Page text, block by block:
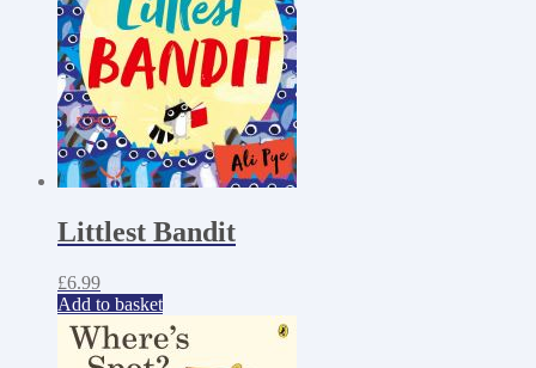
Littlest Bandit
£6.99
Add to basket